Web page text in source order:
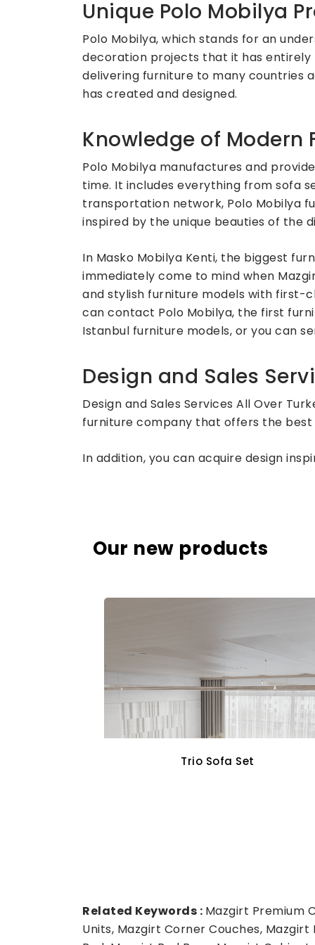
Unique Polo Mobilya
Polo Mobilya, which stands for an
decoration projects that it has
delivering furniture to many countries
has created and designed.
Knowledge of Modern
Polo Mobilya manufactures and
time. It includes everything from sofa
transportation network, Polo Mobilya
inspired by the unique beauties of the
In Masko Mobilya Kenti, the biggest
immediately come to mind when
and stylish furniture models with first-
can contact Polo Mobilya, the first
Istanbul furniture models, or you can
Design and Sales
Design and Sales Services All Over
furniture company that offers the best
In addition, you can acquire design
Our new products
Cross Walnut Dining Set
Related Keywords : Mazgirt Premium
Units, Mazgirt Corner Couches,